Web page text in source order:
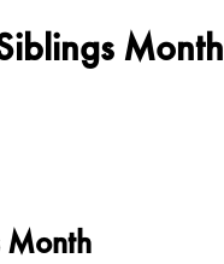
Month
Month